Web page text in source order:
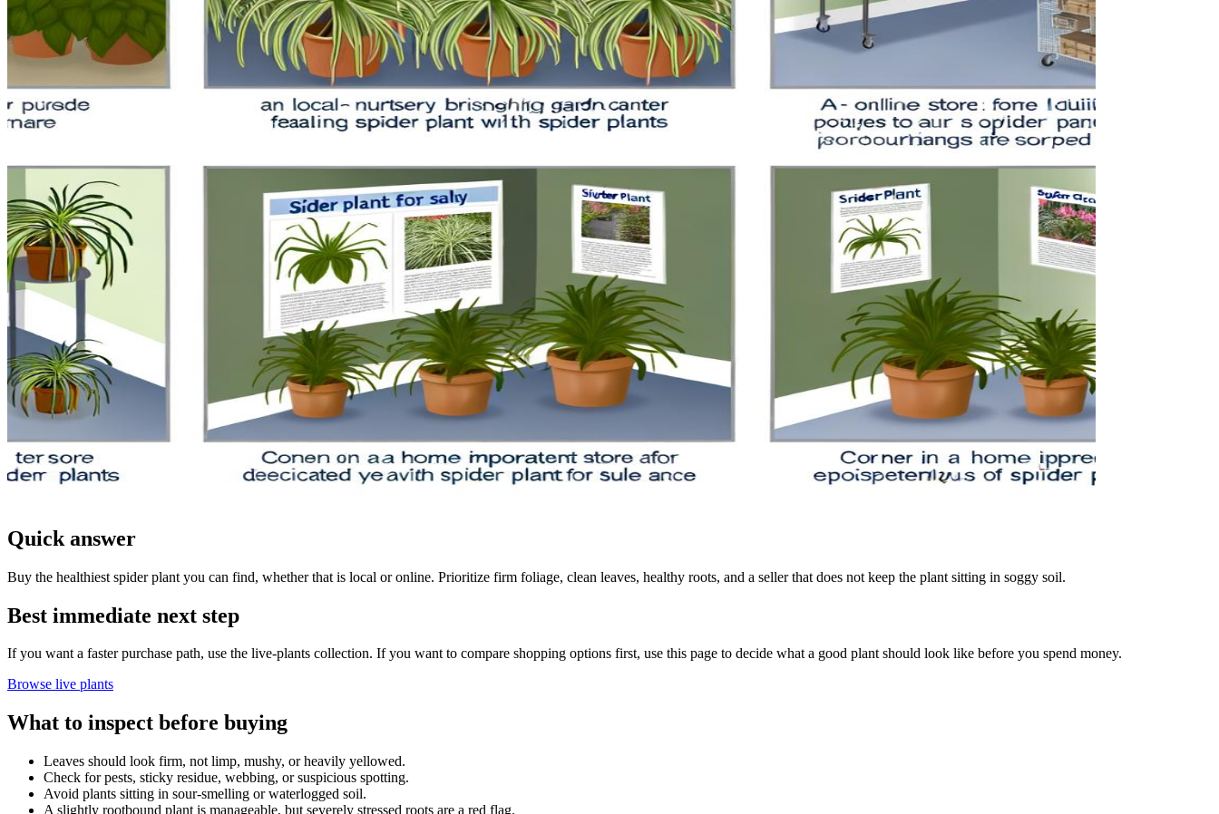
Quick answer
Buy the healthiest spider plant you can find, whether that is local or online. Prioritize firm foliage, clean leaves, healthy roots, and a seller that does not keep the plant sitting in soggy soil.
Best immediate next step
If you want a faster purchase path, use the live-plants collection. If you want to compare shopping options first, use this page to decide what a good plant should look like before you spend money.
Browse live plants
What to inspect before buying
Leaves should look firm, not limp, mushy, or heavily yellowed.
Check for pests, sticky residue, webbing, or suspicious spotting.
Avoid plants sitting in sour-smelling or waterlogged soil.
A slightly rootbound plant is manageable, but severely stressed roots are a red flag.